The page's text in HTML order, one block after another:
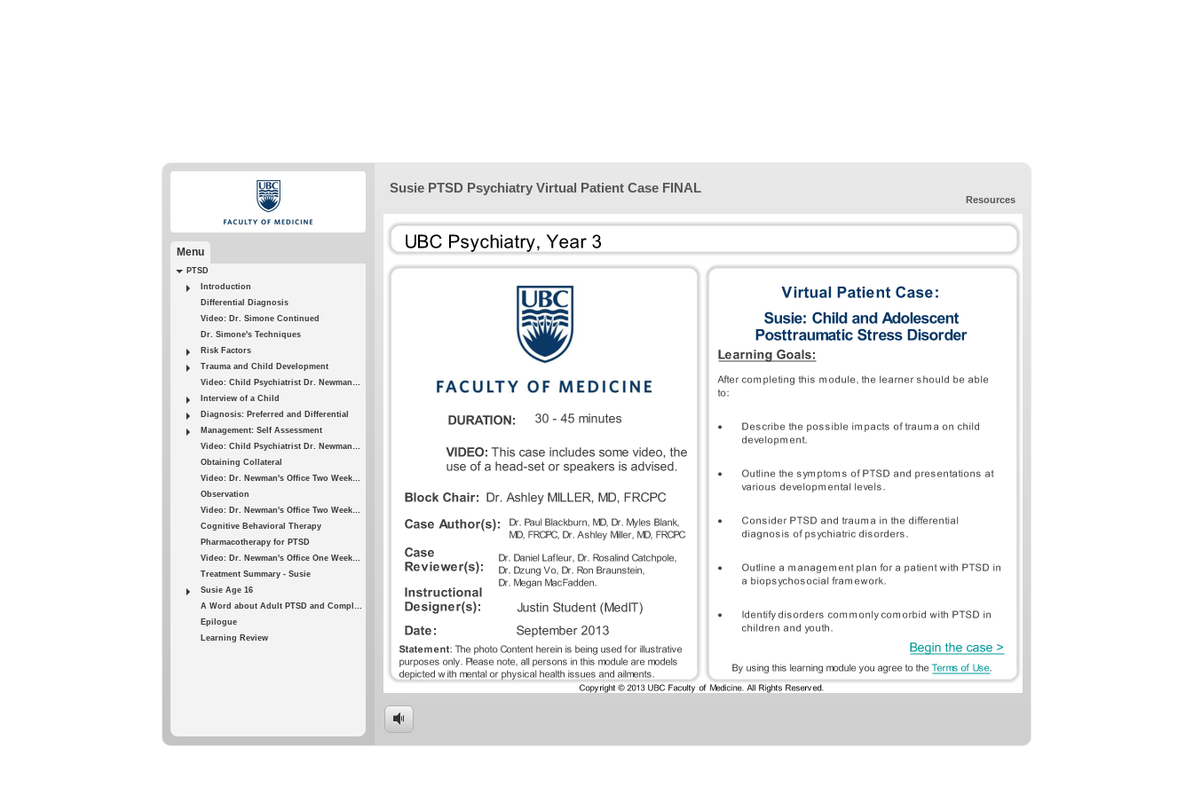
Menu
PTSD
Introduction
Differential Diagnosis
Video: Dr. Simone Continued
Dr. Simone's Techniques
Risk Factors
Trauma and Child Development
Video: Child Psychiatrist Dr. Newman - 1
Interview of a Child
Diagnosis: Preferred and Differential
Management: Self Assessment
Video: Child Psychiatrist Dr. Newman - 3
Obtaining Collateral
Video: Dr. Newman's Office Two Weeks Later - 1
Observation
Video: Dr. Newman's Office Two Weeks Later - 2
Cognitive Behavioral Therapy
Pharmacotherapy for PTSD
Video: Dr. Newman's Office One Week Later
Treatment Summary - Susie
Susie Age 16
A Word about Adult PTSD and Complexity
Epilogue
Learning Review
Susie PTSD Psychiatry Virtual Patient Case FINAL
Resources